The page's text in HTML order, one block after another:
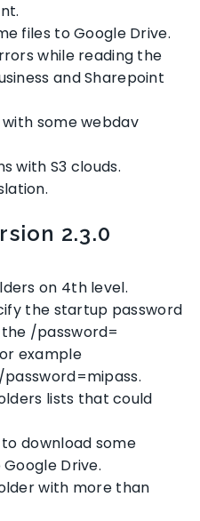
files to Google Drive.
while reading the
and Sharepoint
some webdav
with S3 clouds.
2.3.0
on 4th level.
the startup password
/password=
example
password=mipass.
lists that could
download some
Drive.
with more than